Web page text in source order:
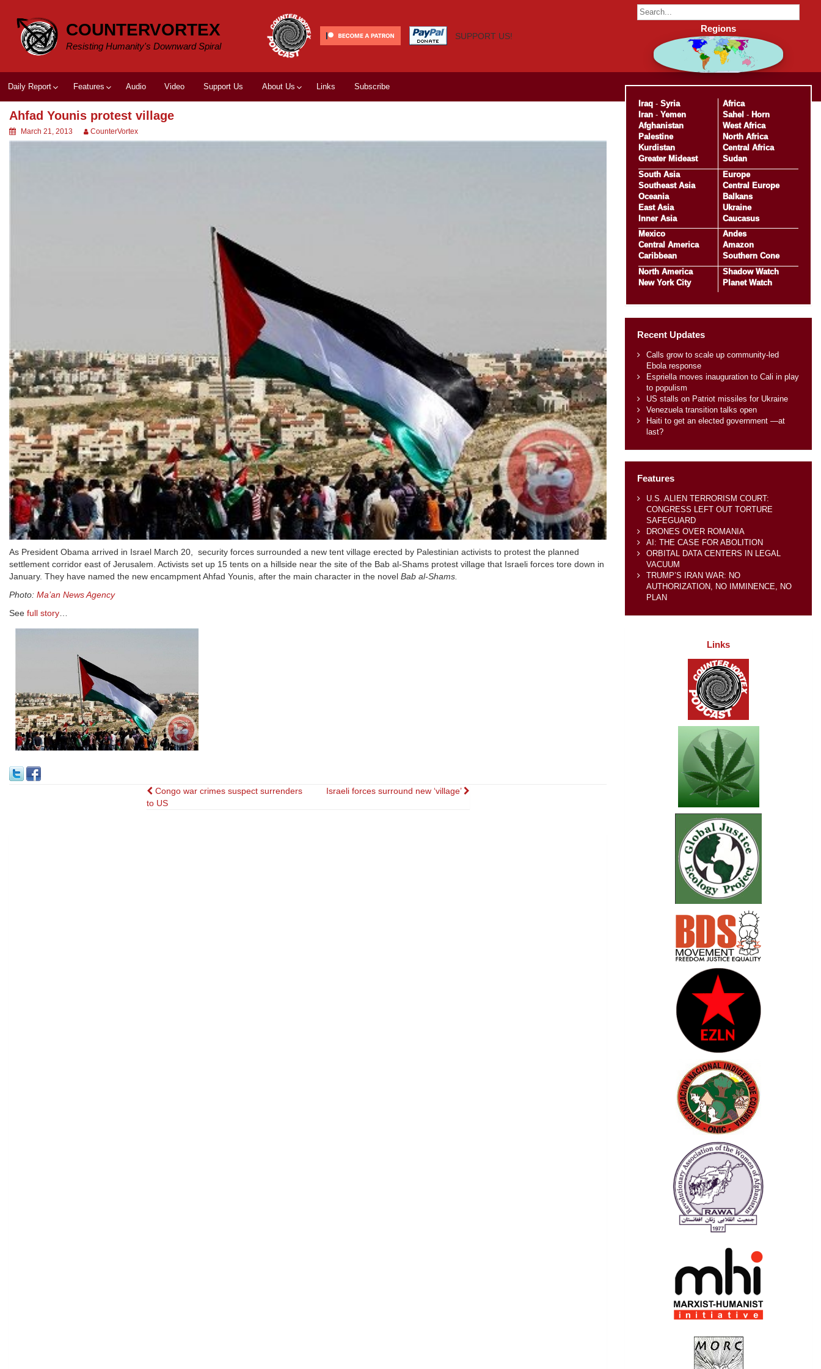
content
COUNTERVORTEX
Resisting Humanity's Downward Spiral
SUPPORT US!
Daily Report Features Audio Video Support Us About Us Links Subscribe
Ahfad Younis protest village
March 21, 2013 CounterVortex
As President Obama arrived in Israel March 20, security forces surrounded a new tent village erected by Palestinian activists to protest the planned
settlement corridor east of Jerusalem. Activists set up 15 tents on a hillside near the site of the Bab al-Shams protest village that Israeli forces tore down in
January. They have named the new encampment Ahfad Younis, after the main character in the novel Bab al-Shams.
Photo: Ma’an News Agency
See full story
Post
Congo war crimes suspect surrenders
to US
Israeli forces surround new ‘village’
Regions
Iraq- Syria
Iran- Yemen
Afghanistan
Palestine
Kurdistan
Greater Mideast
Africa
Sahel - Horn
West Africa
North Africa
Central Africa
Sudan
South Asia
Southeast Asia
Oceania
East Asia
Inner Asia
Europe
Central Europe
Balkans
Ukraine
Caucasus
Mexico
Central America
Caribbean
Andes
Amazon
Southern Cone
North America
New York City
Shadow Watch
Planet Watch
Recent Updates
Calls grow to scale up community-led
Ebola response
Espriella moves inauguration to Cali in play
to populism
US stalls on Patriot missiles for Ukraine
Venezuela transition talks open
Haiti to get an elected government —at
last?
Features
U.S. ALIEN TERRORISM COURT:
CONGRESS LEFT OUT TORTURE
SAFEGUARD
DRONES OVER ROMANIA
AI: THE CASE FOR ABOLITION
ORBITAL DATA CENTERS IN LEGAL
VACUUM
TRUMP’S IRAN WAR: NO
AUTHORIZATION, NO IMMINENCE, NO
PLAN
Links